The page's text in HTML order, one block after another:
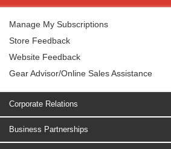
Manage My Subscriptions
Store Feedback
Website Feedback
Gear Advisor/Online Sales Assistance
Corporate Relations
Business Partnerships